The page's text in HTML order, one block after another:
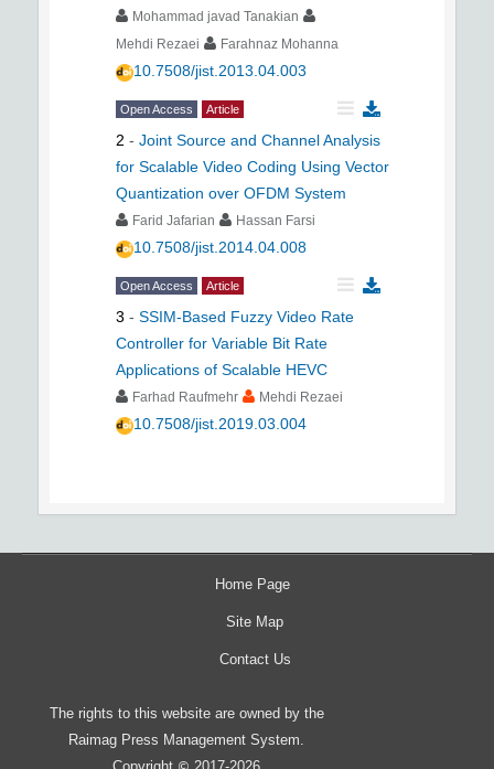
Mohammad javad Tanakian
Mehdi Rezaei
Farahnaz Mohanna
10.7508/jist.2013.04.003
Open Access Article
2 - Joint Source and Channel Analysis
for Scalable Video Coding Using Vector
Quantization over OFDM System
Farid Jafarian Hassan Farsi
10.7508/jist.2014.04.008
Open Access Article
3 - SSIM-Based Fuzzy Video Rate
Controller for Variable Bit Rate
Applications of Scalable HEVC
Farhad Raufmehr Mehdi Rezaei
10.7508/jist.2019.03.004
Home Page
Site Map
Contact Us
The rights to this website are owned by the
Raimag Press Management System.